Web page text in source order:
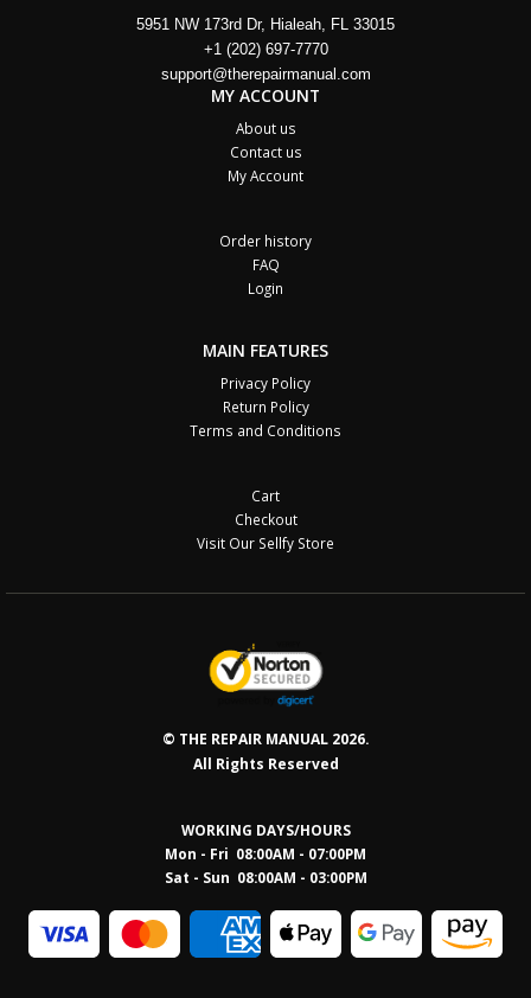
5951 NW 173rd Dr, Hialeah, FL 33015
+1 (202) 697-7770
support@therepairmanual.com
MY ACCOUNT
About us
Contact us
My Account
Order history
FAQ
Login
MAIN FEATURES
Privacy Policy
Return Policy
Terms and Conditions
Cart
Checkout
Visit Our Sellfy Store
© THE REPAIR MANUAL 2026.
All Rights Reserved
WORKING DAYS/HOURS
Mon - Fri 08:00AM - 07:00PM
Sat - Sun 08:00AM - 03:00PM